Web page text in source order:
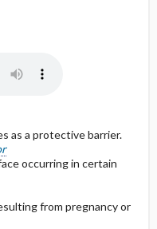
as a protective barrier.
occurring in certain
from pregnancy or